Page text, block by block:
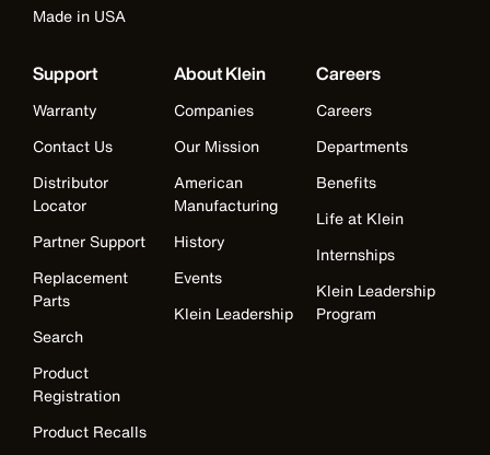
Made in USA
Support
Warranty
Contact Us
Distributor
Locator
Partner Support
Replacement
Parts
Search
Product
Registration
Product Recalls
About Klein
Companies
Our Mission
American
Manufacturing
History
Events
Klein Leadership
Careers
Careers
Departments
Benefits
Life at Klein
Internships
Klein Leadership
Program